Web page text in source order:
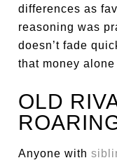
differences as
reasoning was
doesn’t fade
that money alone
OLD
Anyone with